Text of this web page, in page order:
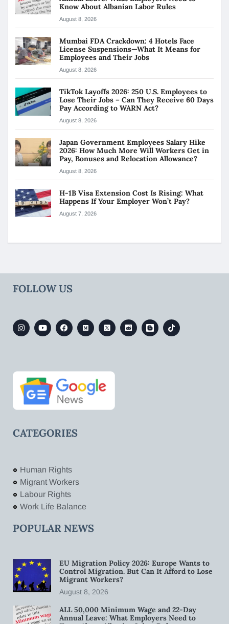
Know About Albanian Labor Rules
August 8, 2026
Mumbai FDA Crackdown: 4 Hotels Face
License Suspensions—What It Means for
Employees and Their Jobs
August 8, 2026
TikTok Layoffs 2026: 250 U.S. Employees to
Lose Their Jobs – Can They Receive 60 Days
Pay According to WARN Act?
August 8, 2026
Japan Government Employees Salary Hike
2026: How Much More Will Workers Get in
Pay, Bonuses and Relocation Allowance?
August 8, 2026
H-1B Visa Extension Cost Is Rising: What
Happens If Your Employer Won’t Pay?
August 7, 2026
FOLLOW US
CATEGORIES
Human Rights
Migrant Workers
Labour Rights
Work Life Balance
POPULAR NEWS
EU Migration Policy 2026: Europe Wants to
Control Migration. But Can It Afford to Lose
Migrant Workers?
August 8, 2026
ALL 50,000 Minimum Wage and 22-Day
Annual Leave: What Employers Need to